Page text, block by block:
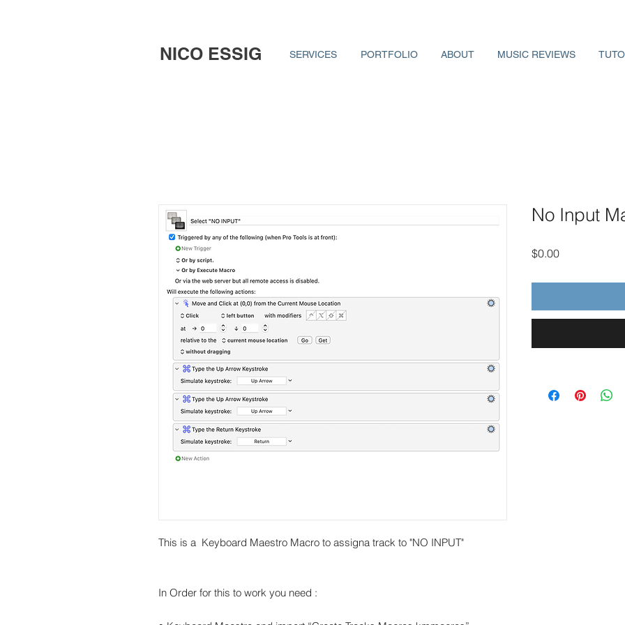
NICO ESSIG SERVICES PORTFOLIO ABOUT MUSIC REVIEWS
This is a Keyboard Maestro Macro to assigna track to "NO INPUT"
In Order for this to work you need :
No Input
$0.00Price